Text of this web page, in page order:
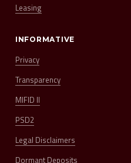
Leasing
INFORMATIVE
Privacy
Transparency
MIFID II
PSD2
Legal Disclaimers
Dormant Deposits